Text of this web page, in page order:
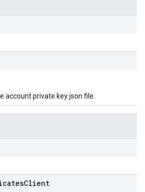
account private key json file.
Client